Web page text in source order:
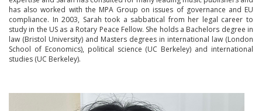
has also worked with the MPA Group on issues of governance and EU
compliance. In 2003, Sarah took a sabbatical from her legal career to
study in the US as a Rotary Peace Fellow. She holds a Bachelors degree in
law (Bristol University) and Masters degrees in international law (London
School of Economics), political science (UC Berkeley) and international
studies (UC Berkeley).